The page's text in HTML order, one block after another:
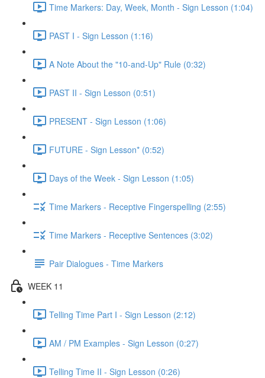
Time Markers: Day, Week, Month - Sign Lesson (1:04)
PAST I - Sign Lesson (1:16)
A Note About the "10-and-Up" Rule (0:32)
PAST II - Sign Lesson (0:51)
PRESENT - Sign Lesson (1:06)
FUTURE - Sign Lesson* (0:52)
Days of the Week - Sign Lesson (1:05)
Time Markers - Receptive Fingerspelling (2:55)
Time Markers - Receptive Sentences (3:02)
Pair Dialogues - Time Markers
WEEK 11
Telling Time Part I - Sign Lesson (2:12)
AM / PM Examples - Sign Lesson (0:27)
Telling Time II - Sign Lesson (0:26)